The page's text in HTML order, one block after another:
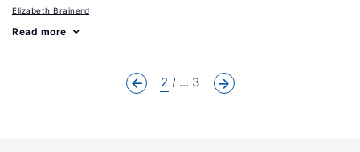
Elizabeth Brainerd
Read more
2 ... 3